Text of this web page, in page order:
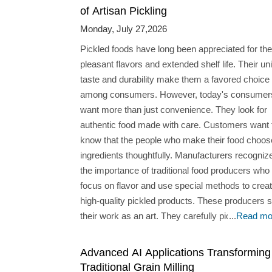
of Artisan Pickling
Monday, July 27,2026
Pickled foods have long been appreciated for
pleasant flavors and extended shelf life. Their
taste and durability make them a favored choice
among consumers. However, today's
want more than just convenience. They look for
authentic food made with care. Customers want
know that the people who make their food
ingredients thoughtfully. Manufacturers recognize
the importance of traditional food producers who
focus on flavor and use special methods to
high-quality pickled products. These producers
their work as an art. They carefully pick
balance of sour and salty flavors. What Sets Artisan
Pickled Food Manufacturers Apart? Ingredient
...Read
Advanced AI Applications Transforming
Traditional Grain Milling